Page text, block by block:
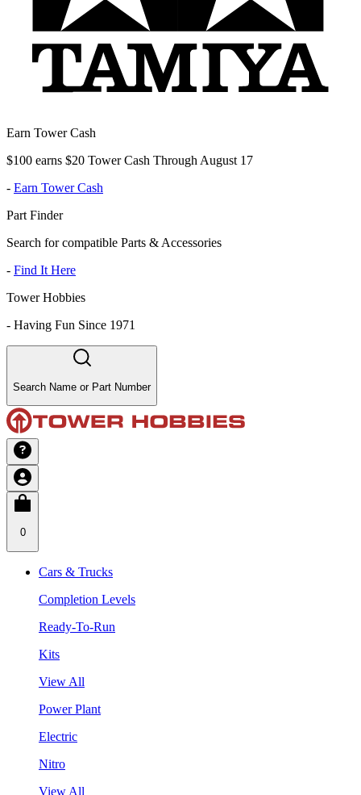
Earn Tower Cash
$100 earns $20 Tower Cash Through August 17
- Earn Tower Cash
Part Finder
Search for compatible Parts & Accessories
- Find It Here
Tower Hobbies
- Having Fun Since 1971
Search Name or Part Number
0
Cars & Trucks
Completion Levels
Ready-To-Run
Kits
View All
Power Plant
Electric
Nitro
View All